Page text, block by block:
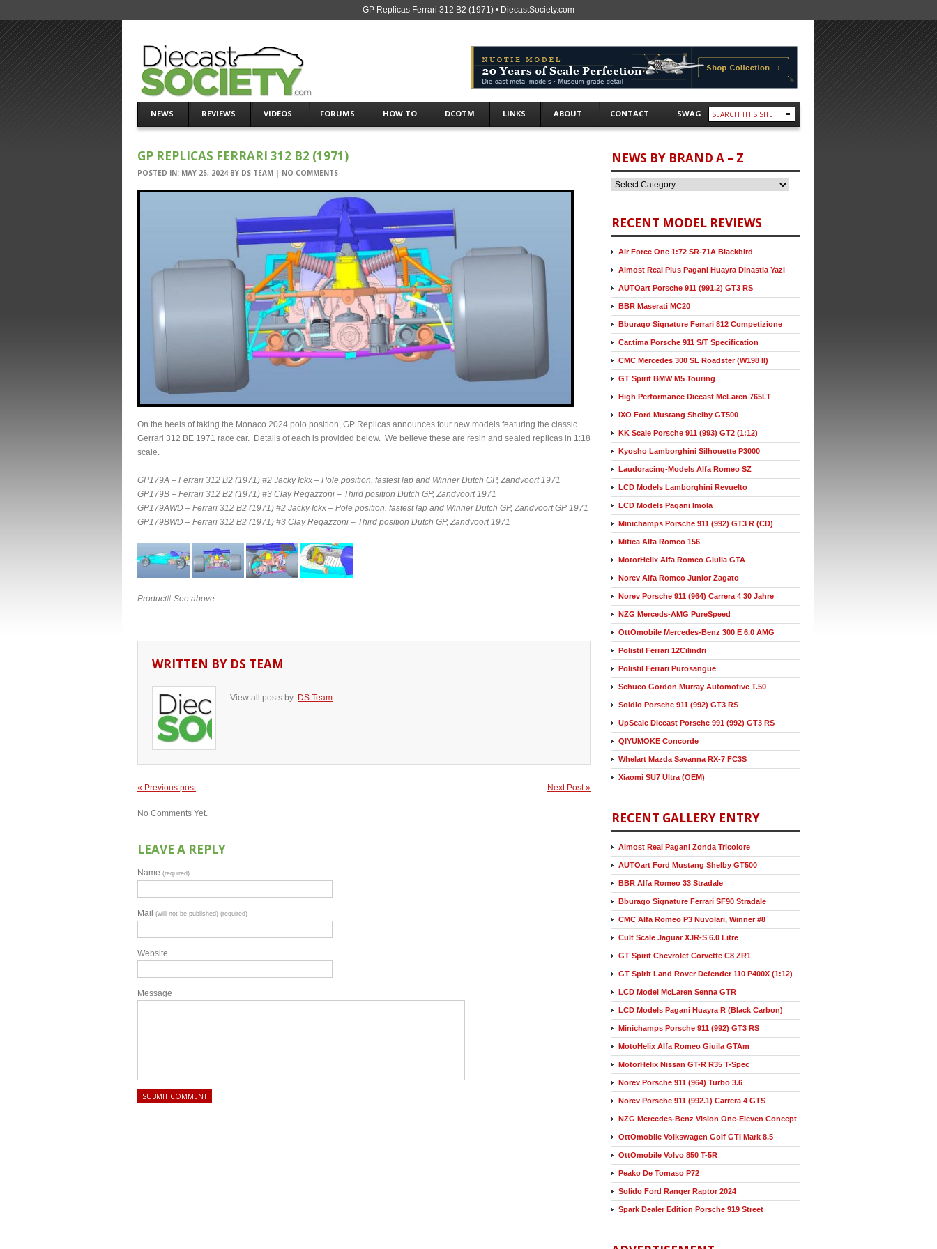
GP Replicas Ferrari 312 B2 (1971) • DiecastSociety.com
NEWS REVIEWS VIDEOS FORUMS HOW TO DCOTM LINKS ABOUT CONTACT SWAG
GP REPLICAS FERRARI 312 B2 (1971)
POSTED IN: MAY 25, 2024 BY DS TEAM | NO COMMENTS
On the heels of taking the Monaco 2024 polo position, GP Replicas announces four new models featuring the classic
Gerrari 312 BE 1971 race car. Details of each is provided below. We believe these are resin and sealed replicas in 1:18
scale.
GP179A – Ferrari 312 B2 (1971) #2 Jacky Ickx – Pole position, fastest lap and Winner Dutch GP, Zandvoort 1971
GP179B – Ferrari 312 B2 (1971) #3 Clay Regazzoni – Third position Dutch GP, Zandvoort 1971
GP179AWD – Ferrari 312 B2 (1971) #2 Jacky Ickx – Pole position, fastest lap and Winner Dutch GP, Zandvoort GP 1971
GP179BWD – Ferrari 312 B2 (1971) #3 Clay Regazzoni – Third position Dutch GP, Zandvoort 1971
Product# See above
WRITTEN BY DS TEAM
View all posts by: DS Team
« Previous post Next Post »
No Comments Yet.
LEAVE A REPLY
Name (required)
Mail (will not be published) (required)
Website
Message
NEWS BY BRAND A – Z
RECENT MODEL REVIEWS
Air Force One 1:72 SR-71A Blackbird
Almost Real Plus Pagani Huayra Dinastia Yazi
AUTOart Porsche 911 (991.2) GT3 RS
BBR Maserati MC20
Bburago Signature Ferrari 812 Competizione
Car.tima Porsche 911 S/T Specification
CMC Mercedes 300 SL Roadster (W198 II)
GT Spirit BMW M5 Touring
High Performance Diecast McLaren 765LT
IXO Ford Mustang Shelby GT500
KK Scale Porsche 911 (993) GT2 (1:12)
Kyosho Lamborghini Silhouette P3000
Laudoracing-Models Alfa Romeo SZ
LCD Models Lamborghini Revuelto
LCD Models Pagani Imola
Minichamps Porsche 911 (992) GT3 R (CD)
Mitica Alfa Romeo 156
MotorHelix Alfa Romeo Giulia GTA
Norev Alfa Romeo Junior Zagato
Norev Porsche 911 (964) Carrera 4 30 Jahre
NZG Merceds-AMG PureSpeed
OttOmobile Mercedes-Benz 300 E 6.0 AMG
Polistil Ferrari 12Cilindri
Polistil Ferrari Purosangue
Schuco Gordon Murray Automotive T.50
Soldio Porsche 911 (992) GT3 RS
UpScale Diecast Porsche 991 (992) GT3 RS
QIYUMOKE Concorde
Whelart Mazda Savanna RX-7 FC3S
Xiaomi SU7 Ultra (OEM)
RECENT GALLERY ENTRY
Almost Real Pagani Zonda Tricolore
AUTOart Ford Mustang Shelby GT500
BBR Alfa Romeo 33 Stradale
Bburago Signature Ferrari SF90 Stradale
CMC Alfa Romeo P3 Nuvolari, Winner #8
Cult Scale Jaguar XJR-S 6.0 Litre
GT Spirit Chevrolet Corvette C8 ZR1
GT Spirit Land Rover Defender 110 P400X (1:12)
LCD Model McLaren Senna GTR
LCD Models Pagani Huayra R (Black Carbon)
Minichamps Porsche 911 (992) GT3 RS
MotoHelix Alfa Romeo Giuila GTAm
MotorHelix Nissan GT-R R35 T-Spec
Norev Porsche 911 (964) Turbo 3.6
Norev Porsche 911 (992.1) Carrera 4 GTS
NZG Mercedes-Benz Vision One-Eleven Concept
OttOmobile Volkswagen Golf GTI Mark 8.5
OttOmobile Volvo 850 T-5R
Peako De Tomaso P72
Solido Ford Ranger Raptor 2024
Spark Dealer Edition Porsche 919 Street